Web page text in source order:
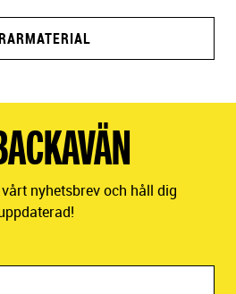
nyhetsbrev och håll dig